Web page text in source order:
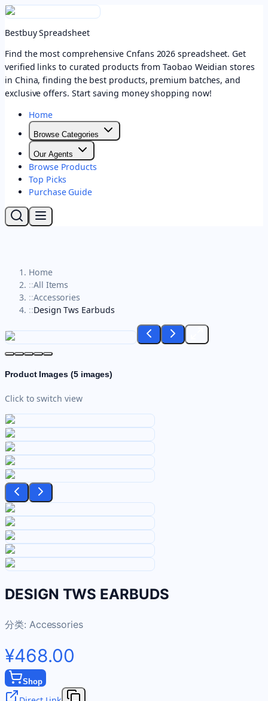
Bestbuy Spreadsheet
Find the most comprehensive Cnfans 2026 spreadsheet. Get
verified links to curated products from Taobao Weidian stores
in China, finding the best products, premium batches, and
exclusive offers. Start saving money shopping now!
Home
Browse Categories
Our Agents
Browse Products
Top Picks
Purchase Guide
Home
::All Items
::Accessories
::Design Tws Earbuds
Product Images (5images)
Click to switch view
DESIGN TWS EARBUDS
分类: Accessories
¥468.00
Shop